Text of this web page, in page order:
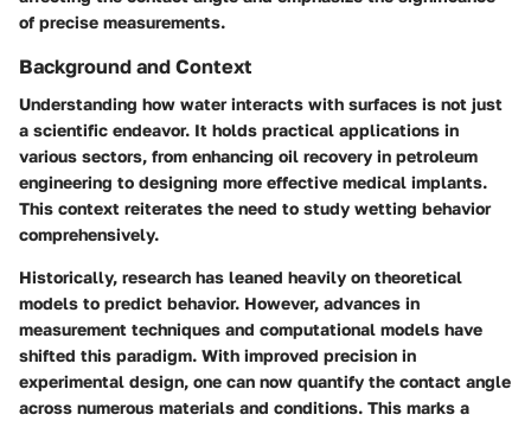
of precise measurements.
Background and Context
Understanding how water interacts with surfaces is not just
a scientific endeavor. It holds practical applications in
various sectors, from enhancing oil recovery in petroleum
engineering to designing more effective medical implants.
This context reiterates the need to study wetting behavior
comprehensively.
Historically, research has leaned heavily on theoretical
models to predict behavior. However, advances in
measurement techniques and computational models have
shifted this paradigm. With improved precision in
experimental design, one can now quantify the contact angle
across numerous materials and conditions. This marks a